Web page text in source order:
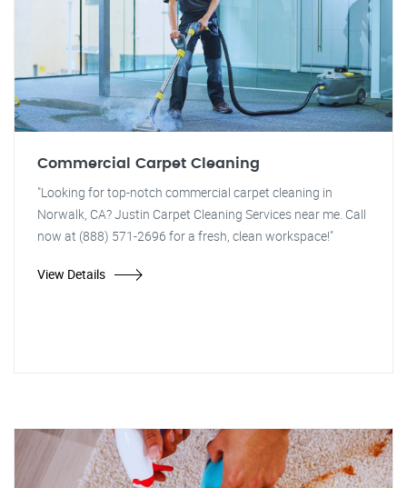
Commercial Carpet Cleaning
"Looking for top-notch commercial carpet cleaning in
Norwalk, CA? Justin Carpet Cleaning Services near me. Call
now at (888) 571-2696 for a fresh, clean workspace!"
View Details